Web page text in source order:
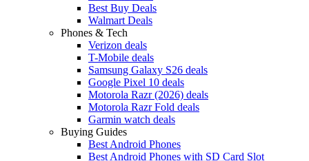
Best Buy Deals
Walmart Deals
Phones & Tech
Verizon deals
T-Mobile deals
Samsung Galaxy S26 deals
Google Pixel 10 deals
Motorola Razr (2026) deals
Motorola Razr Fold deals
Garmin watch deals
Buying Guides
Best Android Phones
Best Android Phones with SD Card Slot